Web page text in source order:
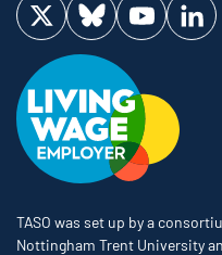
Visit us on Twitter
Visit us on Bluesky
Visit us on
TASO was set up by a
Nottingham Trent University